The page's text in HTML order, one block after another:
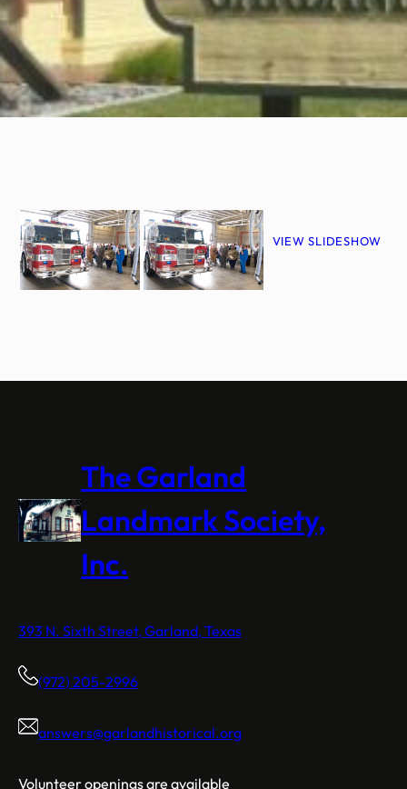
VIEW SLIDESHOW
The Garland
Landmark Society,
Inc.
393 N. Sixth Street, Garland, Texas
(972) 205-2996
answers@garlandhistorical.org
Volunteer openings are available